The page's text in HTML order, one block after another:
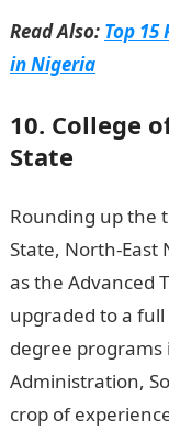
Read Also: Top
in Nigeria
10. College
State
Rounding up the
State, North-East
as the Advanced
upgraded to a full
degree programs
Administration,
crop of